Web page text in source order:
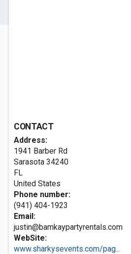
CONTACT
Address:
1941 Barber Rd
Sarasota 34240
FL
United States
Phone number:
(941) 404-1923
Email:
justin@bamkaypartyrentals.com
WebSite:
www.sharkysevents.com/pag...